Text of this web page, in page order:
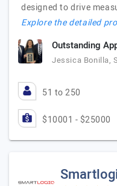
designed to drive
Explore the detailed
Outstanding
Jessica Bonilla,
51 to 250
$10001 - $25000